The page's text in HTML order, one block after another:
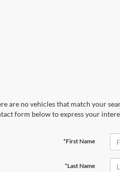
are no vehicles that match your
form below to express your
*First Name
*Last Name